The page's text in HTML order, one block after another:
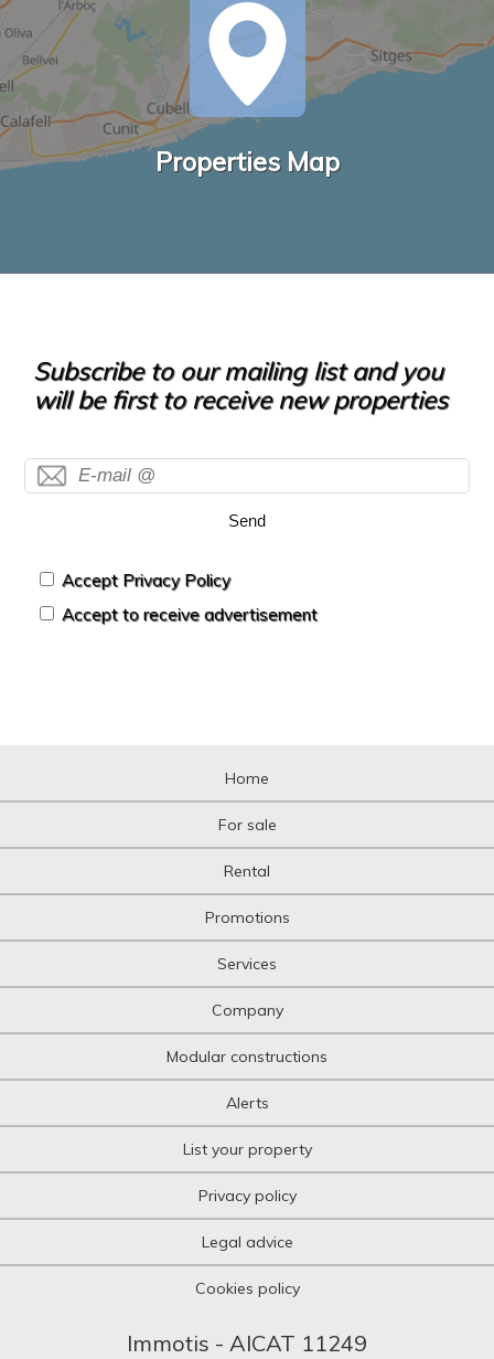
Properties Map
Subscribe to our mailing list and you
will be first to receive new properties
Send
Accept Privacy Policy
Accept to receive advertisement
Home
For sale
Rental
Promotions
Services
Company
Modular constructions
Alerts
List your property
Privacy policy
Legal advice
Cookies policy
Immotis - AICAT 11249